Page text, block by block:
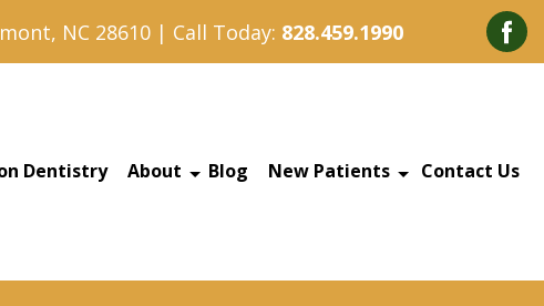
NC 28610 | Call Today: 828.459.1990
Dentistry About Blog New Patients Contact Us